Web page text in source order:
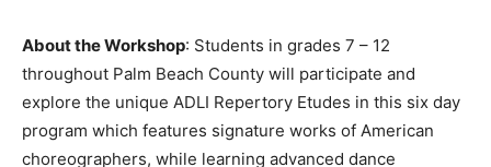
About the Workshop: Students in grades 7 – 12
throughout Palm Beach County will participate and
explore the unique ADLI Repertory Etudes in this six day
program which features signature works of American
choreographers, while learning advanced dance